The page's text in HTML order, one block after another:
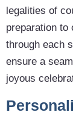
legalities of
preparation to
through each
ensure a
joyous